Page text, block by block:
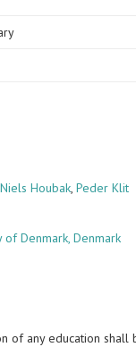
Niels Houbak, Peder Klit
of Denmark, Denmark
of any education shall